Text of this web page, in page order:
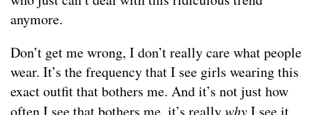
anymore.
Don’t get me wrong, I don’t really care what people
wear. It’s the frequency that I see girls wearing this
exact outfit that bothers me. And it’s not just how
why